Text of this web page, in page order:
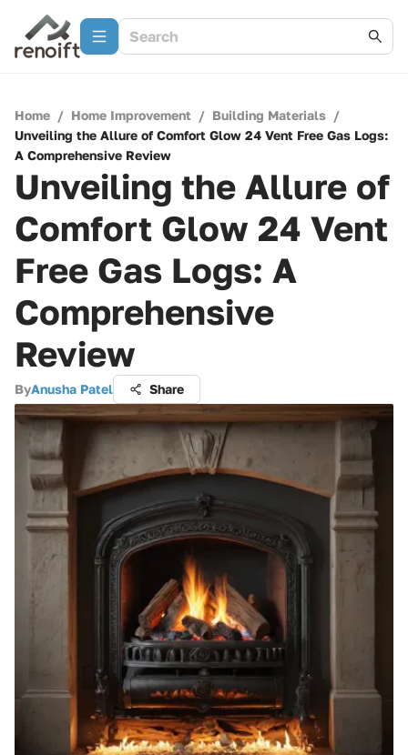
Home / Home Improvement / Building Materials /
Unveiling the Allure of Comfort Glow 24 Vent Free Gas Logs:
A Comprehensive Review
Unveiling the Allure of
Comfort Glow 24 Vent
Free Gas Logs: A
Comprehensive
Review
ByAnusha Patel Share